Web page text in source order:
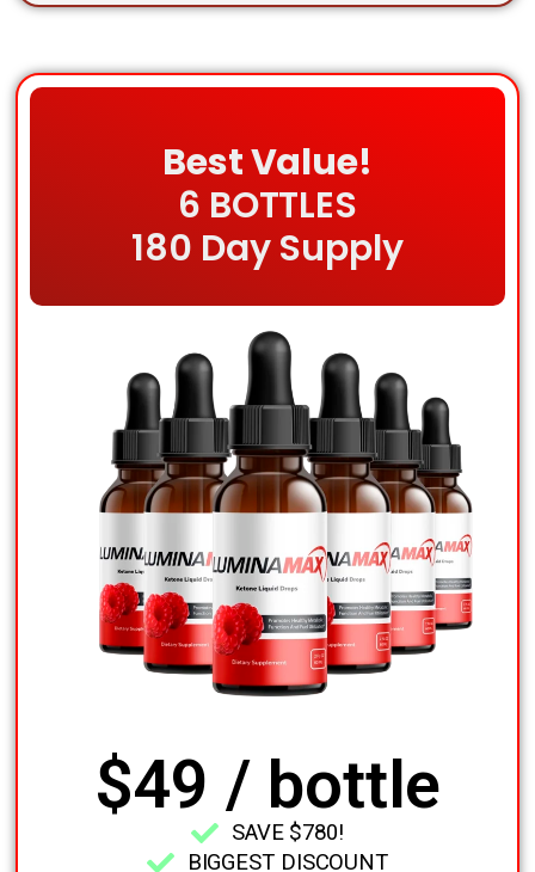
Best Value!
6 BOTTLES
180 Day Supply
$49 / bottle
SAVE $780!
BIGGEST DISCOUNT